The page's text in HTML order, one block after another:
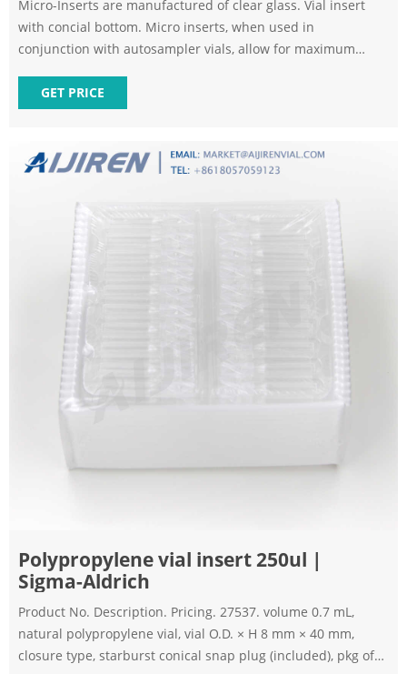
Micro-Inserts are manufactured of clear glass. Vial insert
with concial bottom. Micro inserts, when used in
conjunction with autosampler vials, allow for maximum
conical shape decreases the surface area inside the vial.
250ul Vial inserts can be used for 9mm, 10mm, 11mm vials.
GET PRICE
Polypropylene vial insert 250ul |
Sigma-Aldrich
Product No. Description. Pricing. 27537. volume 0.7 mL,
natural polypropylene vial, vial O.D. × H 8 mm × 40 mm,
closure type, starburst conical snap plug (included), pkg of